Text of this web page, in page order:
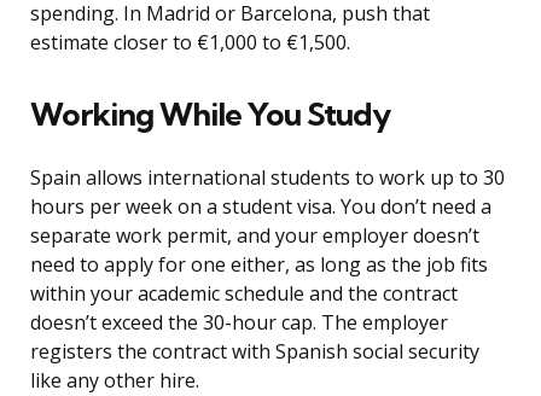
spending. In Madrid or Barcelona, push that
estimate closer to €1,000 to €1,500.
Working While You Study
Spain allows international students to work up to 30
hours per week on a student visa. You don’t need a
separate work permit, and your employer doesn’t
need to apply for one either, as long as the job fits
within your academic schedule and the contract
doesn’t exceed the 30-hour cap. The employer
registers the contract with Spanish social security
like any other hire.